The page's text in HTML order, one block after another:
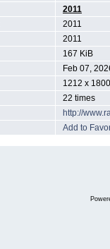
2011
2011
2011
167 KiB
Feb 07,
1212 x
22 times
http://
Add to